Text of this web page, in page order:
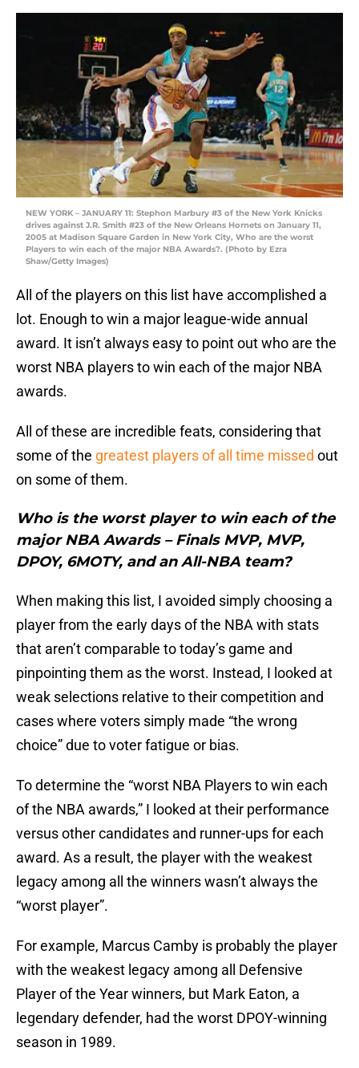
NEW YORK – JANUARY 11: Stephon Marbury #3 of the New York Knicks
drives against J.R. Smith #23 of the New Orleans Hornets on January 11,
2005 at Madison Square Garden in New York City, Who are the worst
Players to win each of the major NBA Awards?. (Photo by Ezra
Shaw/Getty Images)
All of the players on this list have accomplished a
lot. Enough to win a major league-wide annual
award. It isn’t always easy to point out who are the
worst NBA players to win each of the major NBA
awards.
All of these are incredible feats, considering that
some of the greatest players of all time missed out
on some of them.
Who is the worst player to win each of the
major NBA Awards – Finals MVP, MVP,
DPOY, 6MOTY, and an All-NBA team?
When making this list, I avoided simply choosing a
player from the early days of the NBA with stats
that aren’t comparable to today’s game and
pinpointing them as the worst. Instead, I looked at
weak selections relative to their competition and
cases where voters simply made “the wrong
choice” due to voter fatigue or bias.
To determine the “worst NBA Players to win each
of the NBA awards,” I looked at their performance
versus other candidates and runner-ups for each
award. As a result, the player with the weakest
legacy among all the winners wasn’t always the
“worst player”.
For example, Marcus Camby is probably the player
with the weakest legacy among all Defensive
Player of the Year winners, but Mark Eaton, a
legendary defender, had the worst DPOY-winning
season in 1989.